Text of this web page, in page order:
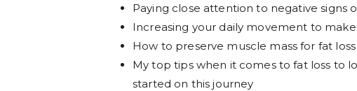
Paying close attention to negative signs
Increasing your daily movement to
How to preserve muscle mass for fat
My top tips when it comes to fat loss to
started on this journey